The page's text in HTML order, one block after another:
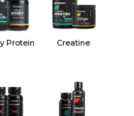
Protein Creatine